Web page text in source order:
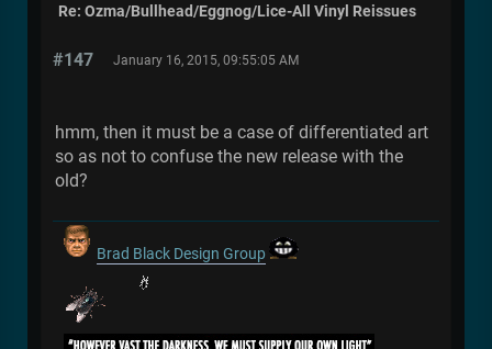
Re: Ozma/Bullhead/Eggnog/Lice-All Vinyl Reissues
#147 January 16, 2015, 09:55:05 AM
hmm, then it must be a case of differentiated art
so as not to confuse the new release with the
old?
Brad Black Design Group